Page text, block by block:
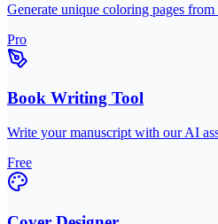
Generate unique coloring pages from
Pro
Book Writing Tool
Write your manuscript with our AI
Free